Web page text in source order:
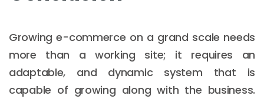
Growing e-commerce on a grand scale needs
more than a working site; it requires an
adaptable, and dynamic system that is
capable of growing along with the business.